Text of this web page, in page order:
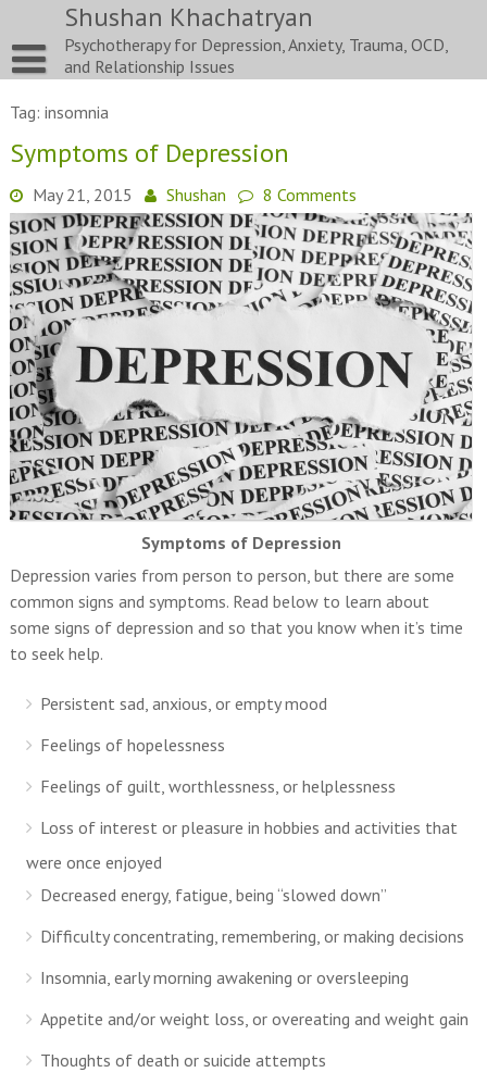
content
Shushan Khachatryan
Psychotherapy for Depression, Anxiety, Trauma, OCD,
and Relationship Issues
Tag: insomnia
Symptoms of Depression
May 21, 2015 Shushan 8 Comments
Symptoms of Depression
Depression varies from person to person, but there are some
common signs and symptoms. Read below to learn about
some signs of depression and so that you know when it’s time
to seek help.
Persistent sad, anxious, or empty mood
Feelings of hopelessness
Feelings of guilt, worthlessness, or helplessness
Loss of interest or pleasure in hobbies and activities that
were once enjoyed
Decreased energy, fatigue, being “slowed down”
Difficulty concentrating, remembering, or making decisions
Insomnia, early morning awakening or oversleeping
Appetite and/or weight loss, or overeating and weight gain
Thoughts of death or suicide attempts